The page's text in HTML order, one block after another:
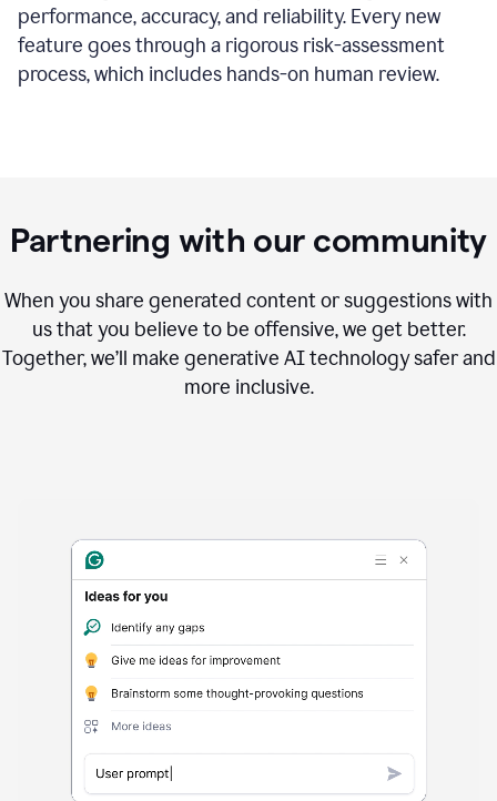
performance, accuracy, and reliability. Every new
feature goes through a rigorous risk-assessment
process, which includes hands-on human review.
Partnering with our community
When you share generated content or suggestions with
us that you believe to be offensive, we get better.
Together, we’ll make generative AI technology safer and
more inclusive.